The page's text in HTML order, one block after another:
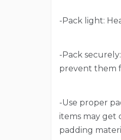
-Pack light:
-Pack
prevent them
-Use proper
items may get
padding